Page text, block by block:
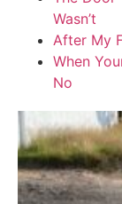
Wasn’t
After My
When
No